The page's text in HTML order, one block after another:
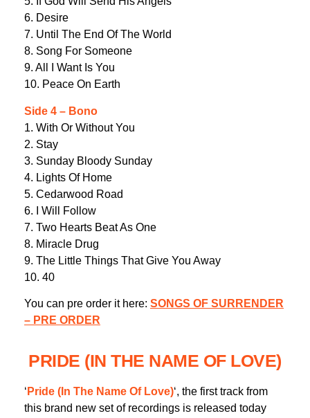
6. Desire
7. Until The End Of The World
8. Song For Someone
9. All I Want Is You
10. Peace On Earth
Side 4 – Bono
1. With Or Without You
2. Stay
3. Sunday Bloody Sunday
4. Lights Of Home
5. Cedarwood Road
6. I Will Follow
7. Two Hearts Beat As One
8. Miracle Drug
9. The Little Things That Give You Away
10. 40
You can pre order it here: SONGS OF SURRENDER
– PRE ORDER
PRIDE (IN THE NAME OF LOVE)
‘ Pride (In The Name Of Love)‘, the first track from
this brand new set of recordings is released today